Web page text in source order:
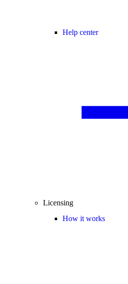
Help center
Licensing
How it works